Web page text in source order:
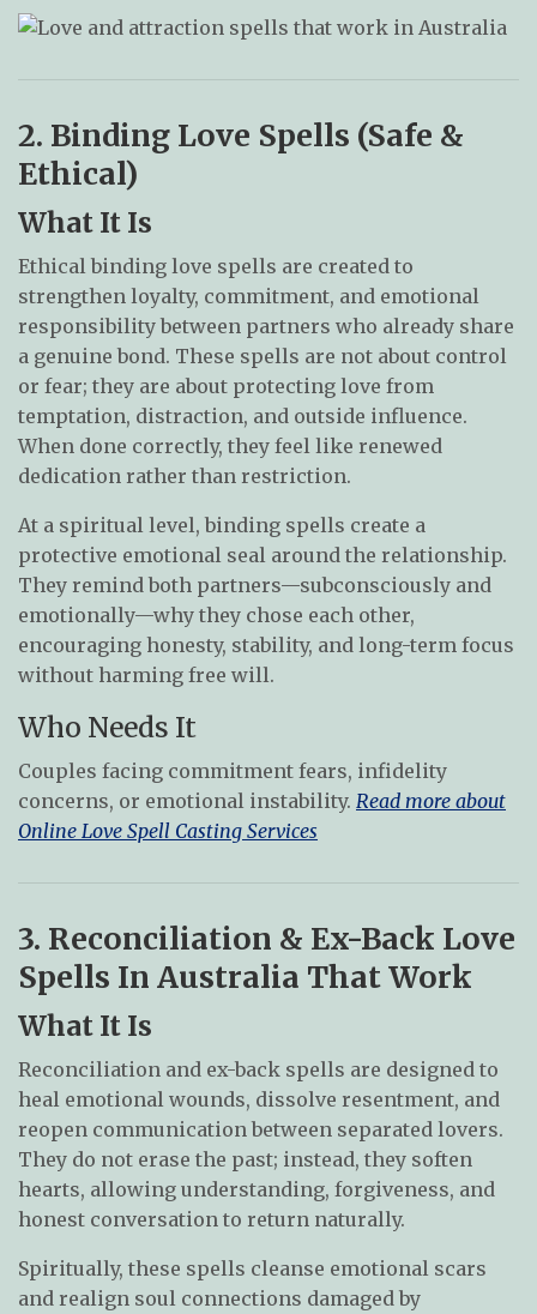
2. Binding Love Spells (Safe &
Ethical)
What It Is
Ethical binding love spells are created to
strengthen loyalty, commitment, and emotional
responsibility between partners who already share
a genuine bond. These spells are not about control
or fear; they are about protecting love from
temptation, distraction, and outside influence.
When done correctly, they feel like renewed
dedication rather than restriction.
At a spiritual level, binding spells create a
protective emotional seal around the relationship.
They remind both partners—subconsciously and
emotionally—why they chose each other,
encouraging honesty, stability, and long-term focus
without harming free will.
Who Needs It
Couples facing commitment fears, infidelity
concerns, or emotional instability. Read more about
Online Love Spell Casting Services
3. Reconciliation & Ex-Back Love
Spells In Australia That Work
What It Is
Reconciliation and ex-back spells are designed to
heal emotional wounds, dissolve resentment, and
reopen communication between separated lovers.
They do not erase the past; instead, they soften
hearts, allowing understanding, forgiveness, and
honest conversation to return naturally.
Spiritually, these spells cleanse emotional scars
and realign soul connections damaged by